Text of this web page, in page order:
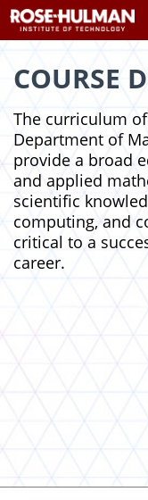
to
content
to
content
COURSE
The curriculum
Department of
provide a broad
and applied
scientific
computing, and
critical to a
career.